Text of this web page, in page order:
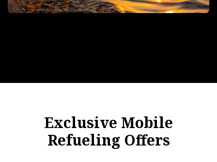
Exclusive Mobile
Refueling Offers